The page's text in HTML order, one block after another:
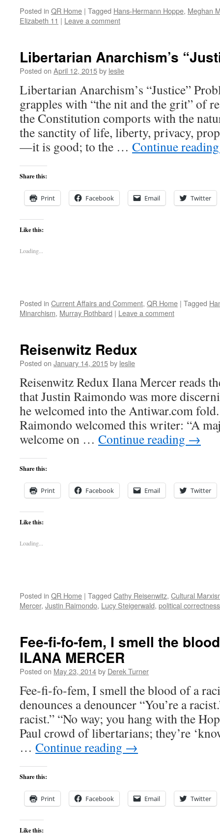
Posted in QR Home | Tagged Hans-Hermann Hoppe, Meghan
Elizabeth 11 | Leave a comment
Libertarian Anarchism’s
Posted on April 12, 2015by leslie
Libertarian Anarchism’s “Justice”
grapples with “the nit and the grit” of
the Constitution comports with the
the sanctity of life, liberty, privacy,
—it is good; to the … Continue
Share this:
Print Facebook Email Twitter
Like this:
Loading...
Posted in Current Affairs and Comment, QR Home | Tagged
Minarchism, Murray Rothbard | Leave a comment
Reisenwitz Redux
Posted on January 14, 2015by leslie
Reisenwitz Redux Ilana Mercer reads
that Justin Raimondo was more
he welcomed into the Antiwar.com
Raimondo welcomed this writer: “A
welcome on … Continue reading →
Share this:
Print Facebook Email Twitter
Like this:
Loading...
Posted in QR Home | Tagged Cathy Reisenwitz, Cultural
Mercer, Justin Raimondo, Lucy Steigerwald, political correctness
Fee-fi-fo-fem, I smell the
ILANA MERCER
Posted on May 23, 2014by Derek Turner
Fee-fi-fo-fem, I smell the blood of a
denounces a denouncer “You’re a
racist.” “No way; you hang with the
Paul crowd of libertarians; they’re
… Continue reading →
Share this:
Print Facebook Email Twitter
Like this: